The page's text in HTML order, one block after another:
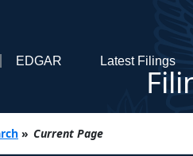
EDGAR Latest Filings
» Current Page